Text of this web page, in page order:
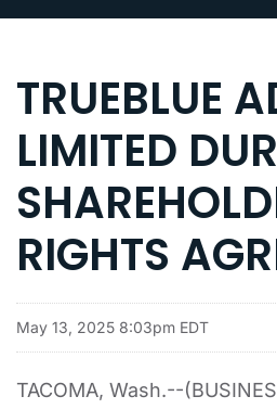
TRUEBLUE
LIMITED
RIGHTS
May 13, 2025 8:03pm EDT
TACOMA, Wash.--